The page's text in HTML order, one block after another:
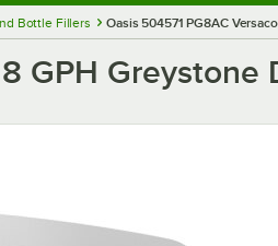
Bottle Fillers Oasis 504571 PG8AC
GPH Greystone